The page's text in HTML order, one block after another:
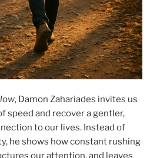
, Damon Zahariades invites us
speed and recover a gentler,
to our lives. Instead of
he shows how constant rushing